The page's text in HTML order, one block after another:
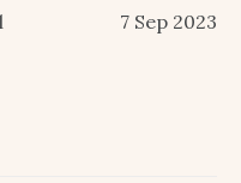
7 Sep 2023